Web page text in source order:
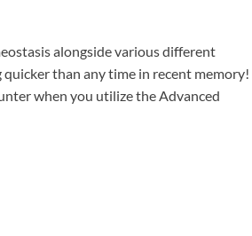
alongside various different
than any time in recent memory!
when you utilize the Advanced